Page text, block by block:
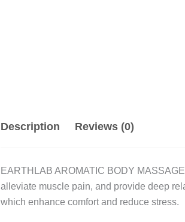
Description Reviews (0)
EARTHLAB AROMATIC BODY
alleviate muscle pain, and provide deep
which enhance comfort and reduce stress.